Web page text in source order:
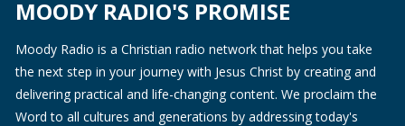
MOODY RADIO'S PROMISE
Moody Radio is a Christian radio network that helps you take
the next step in your journey with Jesus Christ by creating and
delivering practical and life-changing content. We proclaim the
Word to all cultures and generations by addressing today's